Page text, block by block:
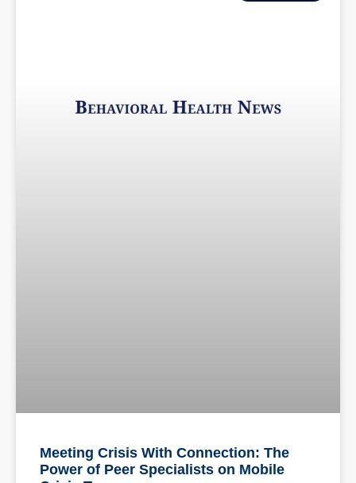
Meeting Crisis With Connection: The
Power of Peer Specialists on Mobile